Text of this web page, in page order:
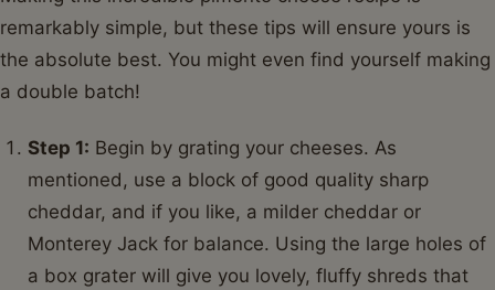
remarkably simple, but these tips will ensure yours is
the absolute best. You might even find yourself making
a double batch!
Step 1: Begin by grating your cheeses. As
mentioned, use a block of good quality sharp
cheddar, and if you like, a milder cheddar or
Monterey Jack for balance. Using the large holes of
a box grater will give you lovely, fluffy shreds that